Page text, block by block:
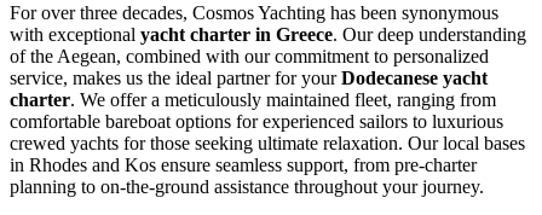
For over three decades, Cosmos Yachting has been synonymous
with exceptional yacht charter in Greece. Our deep understanding
of the Aegean, combined with our commitment to personalized
service, makes us the ideal partner for yourDodecanese yacht
charter. We offer a meticulously maintained fleet, ranging from
comfortable bareboat options for experienced sailors to luxurious
crewed yachts for those seeking ultimate relaxation. Our local bases
in Rhodes and Kos ensure seamless support, from pre-charter
planning to on-the-ground assistance throughout your journey.